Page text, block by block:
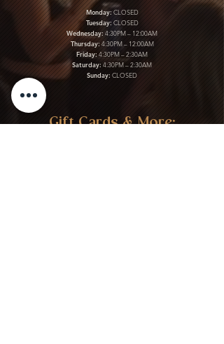
Monday: CLOSED
Tuesday: CLOSED
Wednesday: 4:30PM – 12:00AM
Thursday: 4:30PM – 12:00AM
Friday: 4:30PM – 2:30AM
Saturday: 4:30PM – 2:30AM
Sunday: CLOSED
Gift Cards & More: